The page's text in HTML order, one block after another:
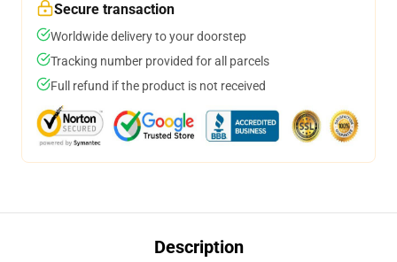
Secure transaction
Worldwide delivery to your doorstep
Tracking number provided for all parcels
Full refund if the product is not received
Description